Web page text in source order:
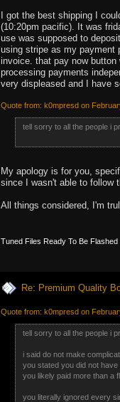
I got the best shipping I
(10:20pm pacific). It was
use was supposed to
using stripe as my payment
invoice. that pay now
processing payments
very displeased and I have
Quote from: k0mpresd on
tell sorry to all the people i
My apology is for you,
since I wasn't able to follow
All things considered, I'm
Tuned Files Ready To Be Flashed
Re: Premium Quality
Quote from: k0mpresd on
tell sorry to all the people i
i said do not make
you stated you did not
you likely paid more than a
you literally ignored every